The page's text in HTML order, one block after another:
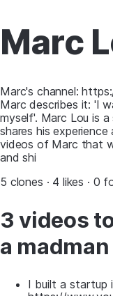
Marc
Marc's channel:
Marc describes it: 'I
myself'. Marc Lou is
shares his
videos of Marc that
and shi
5 clones · 4 likes · 0
3 videos
a madman
I built a startup